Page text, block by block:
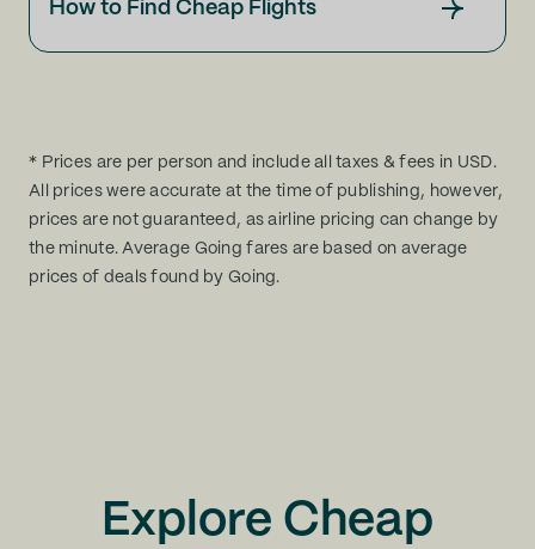
How to Find Cheap Flights
* Prices are per person and include all taxes & fees in USD.
All prices were accurate at the time of publishing, however,
prices are not guaranteed, as airline pricing can change by
the minute. Average Going fares are based on average
prices of deals found by Going.
Explore Cheap